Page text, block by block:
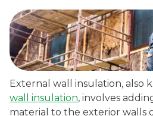
External wall insulation, also
wall insulation, involves
material to the exterior walls